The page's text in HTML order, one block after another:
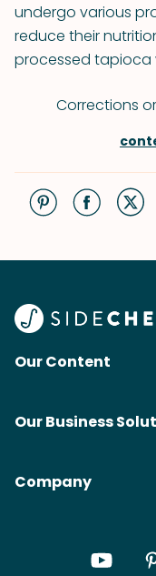
undergo various
reduce their
processed tapioca
Corrections
Our Content
Our Business
Company